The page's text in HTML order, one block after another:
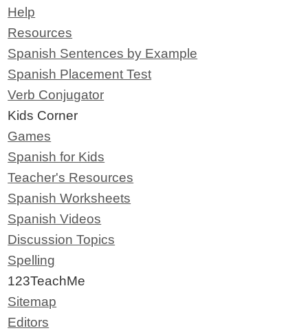
Help
Resources
Spanish Sentences by Example
Spanish Placement Test
Verb Conjugator
Kids Corner
Games
Spanish for Kids
Teacher's Resources
Spanish Worksheets
Spanish Videos
Discussion Topics
Spelling
123TeachMe
Sitemap
Editors